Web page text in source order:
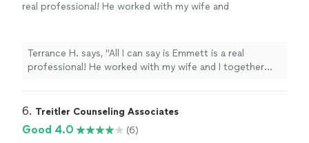
real professional! He worked with my wife and
communicate more effectively, how to love
deeper, and how to get right with ourselves
so we could be good in the marriage for each
counseling you might need." See more
Terrance H. says, "All I can say is Emmett is a real
professional! He worked with my wife and I together
how to love deeper, and how to get right with ourselves
Our time with him was priceless and we definitely
6. Treitler Counseling Associates
Good 4.0 (6)